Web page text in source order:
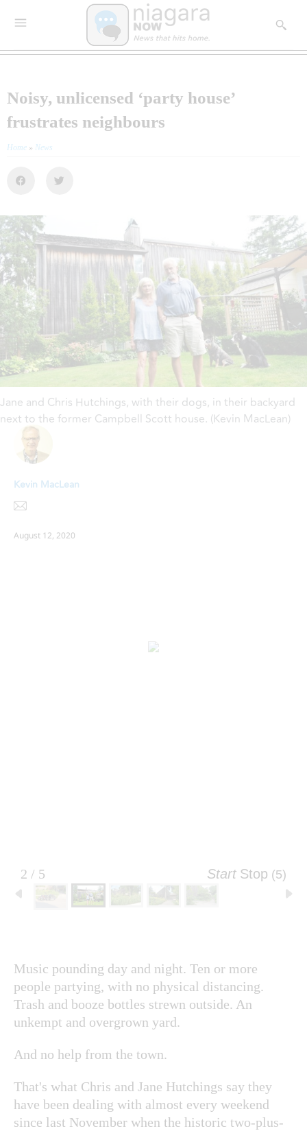
Noisy, unlicensed ‘party house’
frustrates neighbours
Home » News
Jane and Chris Hutchings, with their dogs, in their backyard
next to the former Campbell Scott house. (Kevin MacLean)
Kevin MacLean
August 12, 2020
2 / 5 Start Stop (4)
Music pounding day and night. Ten or more
people partying, with no physical distancing.
Trash and booze bottles strewn outside. An
unkempt and overgrown yard.
And no help from the town.
That's what Chris and Jane Hutchings say they
have been dealing with almost every weekend
since last November when the historic two-plus-